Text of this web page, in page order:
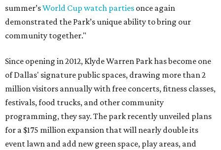
summer’sWorld Cup watch parties once again
demonstrated the Park’s unique ability to bring our
community together."
Since opening in 2012, Klyde Warren Park has become one
of Dallas' signature public spaces, drawing more than 2
million visitors annually with free concerts, fitness classes,
festivals, food trucks, and other community
programming, they say. The park recently unveiled plans
for a $175 million expansion that will nearly double its
event lawn and add new green space, play areas, and